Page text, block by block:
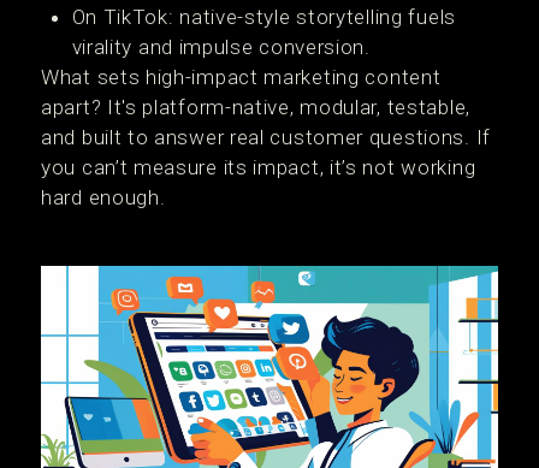
On TikTok: native-style storytelling fuels
virality and impulse conversion.
What sets high-impact marketing content
apart? It's platform-native, modular, testable,
and built to answer real customer questions. If
you can’t measure its impact, it’s not working
hard enough.